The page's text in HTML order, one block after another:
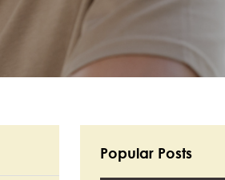
Popular Posts